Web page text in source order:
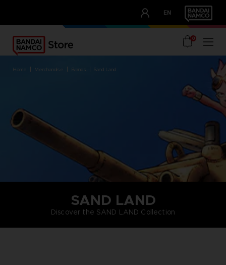
EN
OUR ADVANTAGES
0
home merchandise brands sand land
SAND LAND
Discover the SAND LAND Collection